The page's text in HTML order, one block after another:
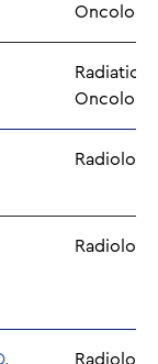
Oncology
Radiation
Oncology
Radiology
Radiology
Radiology